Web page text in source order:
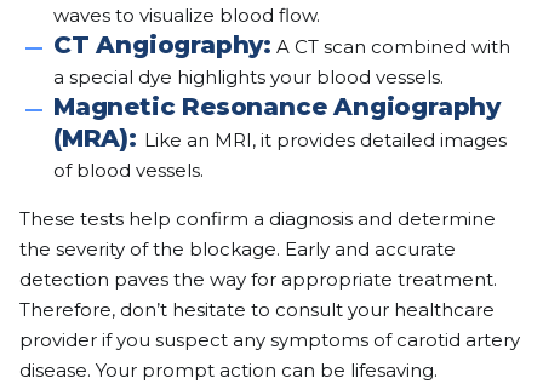
waves to visualize blood flow.
CT Angiography: A CT scan combined with
a special dye highlights your blood vessels.
Magnetic Resonance Angiography
(MRA): Like an MRI, it provides detailed images
of blood vessels.
These tests help confirm a diagnosis and determine
the severity of the blockage. Early and accurate
detection paves the way for appropriate treatment.
Therefore, don’t hesitate to consult your healthcare
provider if you suspect any symptoms of carotid artery
disease. Your prompt action can be lifesaving.